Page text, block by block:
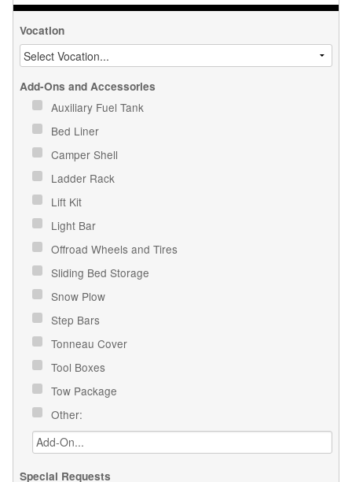
Vocation
Add-Ons and Accessories
Auxiliary Fuel Tank
Bed Liner
Camper Shell
Ladder Rack
Lift Kit
Light Bar
Offroad Wheels and Tires
Sliding Bed Storage
Snow Plow
Step Bars
Tonneau Cover
Tool Boxes
Tow Package
Other:
Special Requests